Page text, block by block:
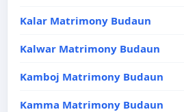
Kalar Matrimony Budaun
Kalwar Matrimony Budaun
Kamboj Matrimony Budaun
Kamma Matrimony Budaun